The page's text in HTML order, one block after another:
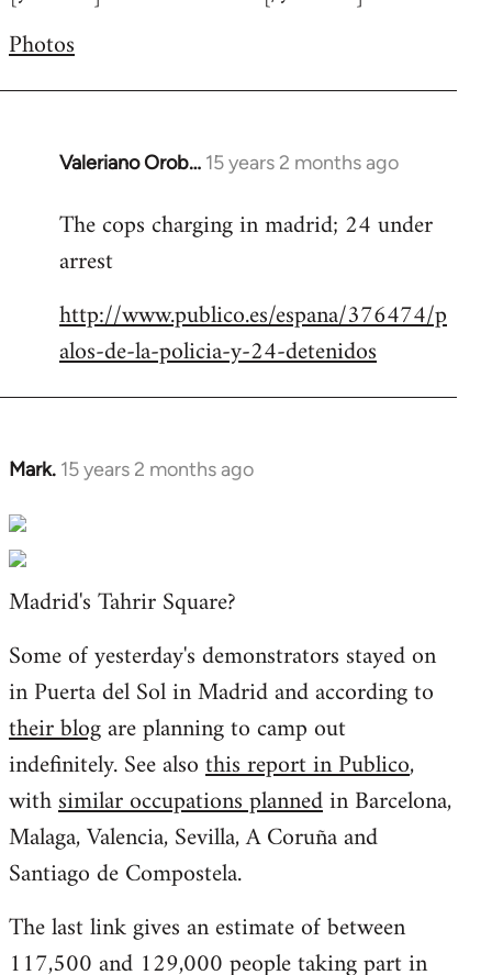
by
Photos
Valeriano Orob… 15 years 2 months ago
In
to
Welcome
libcom.org
The cops charging in madrid; 24 under
arrest
http://www.publico.es/espana/376474/p
alos-de-la-policia-y-24-detenidos
Mark. 15 years 2 months ago
In
to
Welcome
by
Madrid's Tahrir Square?
Some of yesterday's demonstrators stayed on
in Puerta del Sol in Madrid and according to
their blogare planning to camp out
indefinitely. See alsothis report in Publico,
withsimilar occupations plannedin Barcelona,
Malaga, Valencia, Sevilla, A Coruña and
Santiago de Compostela.
The last link gives an estimate of between
117,500 and 129,000 people taking part in